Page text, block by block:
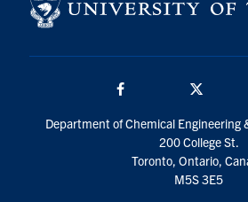
Department of Chemical Engineering
200 College St.
Toronto, Ontario,
M5S 3E5